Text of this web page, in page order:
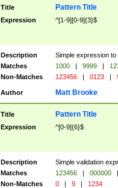
Title Pattern Title
Expression ^[1-9][0-9]{3}$
Description
Simple expression
Matches
1000 | 9999 |
Non-Matches
123456 | 0123 |
Author Matt Brooke
Title Pattern Title
Expression ^[0-9]{6}$
Description
Simple validation
Matches
123456 | 000000
|
Non-Matches
0 | 9 | 1234